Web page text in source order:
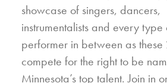
showcase of singers, dancers,
instrumentalists and every type
performer in between as these
compete for the right to be
Minnesota’s top talent. Join in